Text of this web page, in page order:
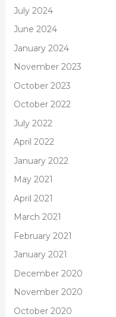
July 2024
June 2024
January 2024
November 2023
October 2023
October 2022
July 2022
April 2022
January 2022
May 2021
April 2021
March 2021
February 2021
January 2021
December 2020
November 2020
October 2020